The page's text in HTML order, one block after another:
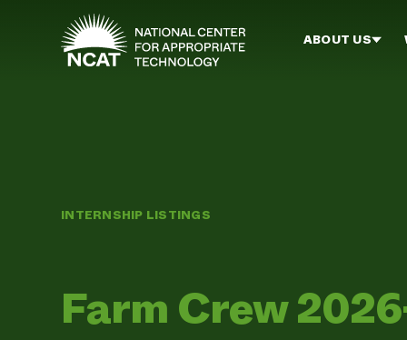
Skip to main content
ABOUT US
INTERNSHIP LISTINGS
Farm Crew